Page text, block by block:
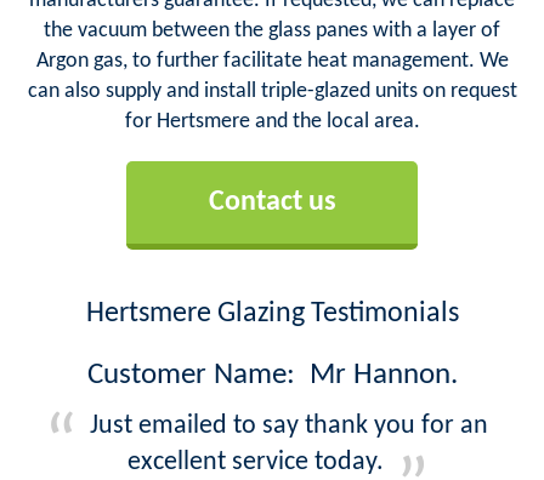
the vacuum between the glass panes with a layer of
Argon gas, to further facilitate heat management. We
can also supply and install triple-glazed units on request
for Hertsmere and the local area.
Contact us
Hertsmere Glazing Testimonials
Customer Name: Mr Hannon.
Just emailed to say thank you for an
excellent service today.